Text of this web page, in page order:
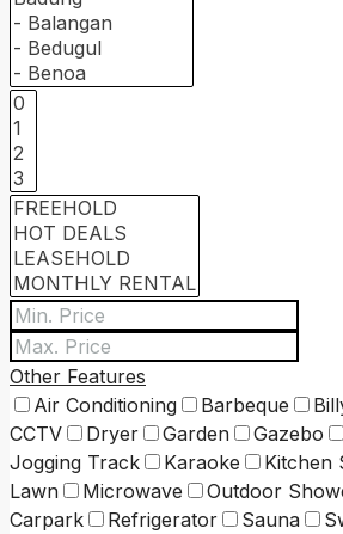
Other Features
Air Conditioning
Barbeque
CCTV
Dryer Garden Gazebo
Jogging Track
Karaoke Kitchen
Lawn
Microwave Outdoor
Carpark
Refrigerator Sauna